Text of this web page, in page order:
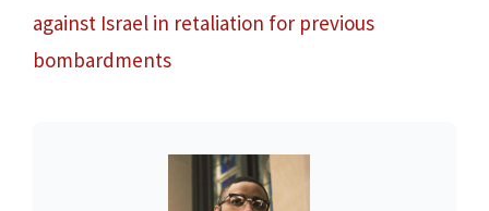
against Israel in retaliation for previous
bombardments